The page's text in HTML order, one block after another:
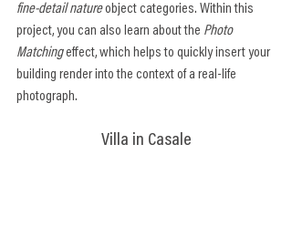
fine-detail nature object categories. Within this
project, you can also learn about the Photo
Matching effect, which helps to quickly insert your
building render into the context of a real-life
photograph.
Villa in Casale